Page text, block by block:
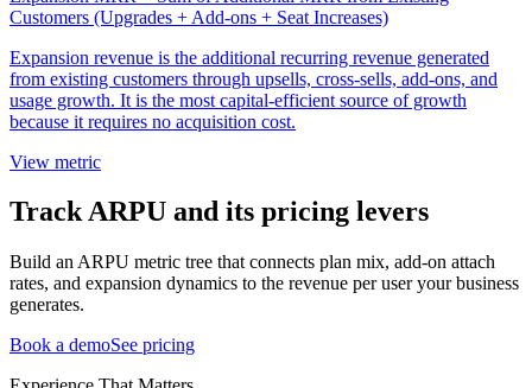
Customers (Upgrades + Add-ons + Seat Increases)
Expansion revenue is the additional recurring revenue generated
from existing customers through upsells, cross-sells, add-ons, and
usage growth. It is the most capital-efficient source of growth
because it requires no acquisition cost.
View metric
Track ARPU and its pricing levers
Build an ARPU metric tree that connects plan mix, add-on attach
rates, and expansion dynamics to the revenue per user your business
generates.
Book a demoSee pricing